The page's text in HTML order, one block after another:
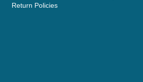
Return Policies